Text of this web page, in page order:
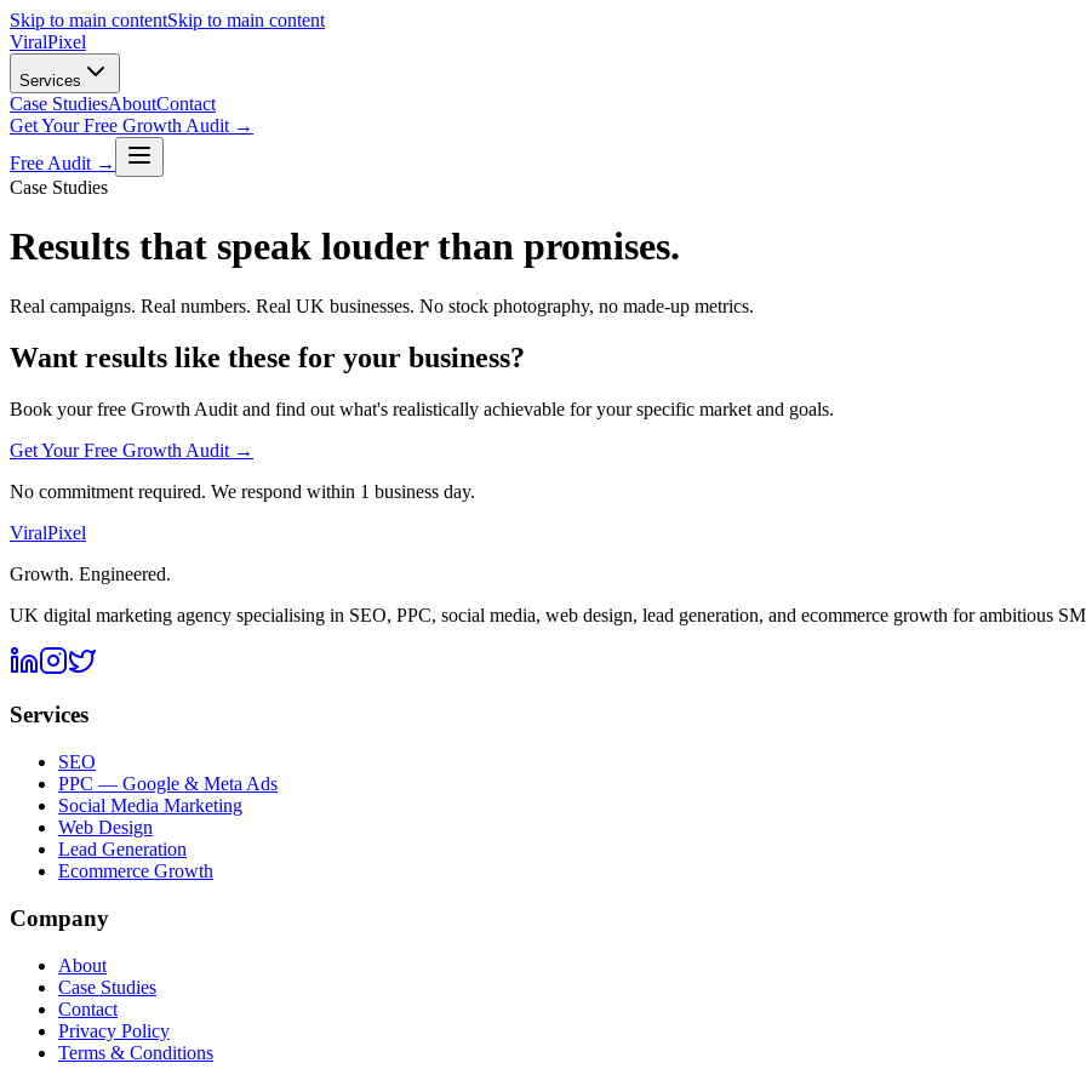
Skip to main contentSkip to main content
ViralPixel
Services
Case StudiesAboutContact
Get Your Free Growth Audit →
Free Audit →
Case Studies
Results that speak louder than promises.
Real campaigns. Real numbers. Real UK businesses. No stock photography, no made-up metrics.
Want results like these for your business?
Book your free Growth Audit and find out what's realistically achievable for your specific market and goals.
Get Your Free Growth Audit →
No commitment required. We respond within 1 business day.
ViralPixel
Growth. Engineered.
UK digital marketing agency specialising in SEO, PPC, social media, web design, lead generation, and ecommerce growth for ambitious
Services
SEO
PPC — Google & Meta Ads
Social Media Marketing
Web Design
Lead Generation
Ecommerce Growth
Company
About
Case Studies
Contact
Privacy Policy
Terms & Conditions